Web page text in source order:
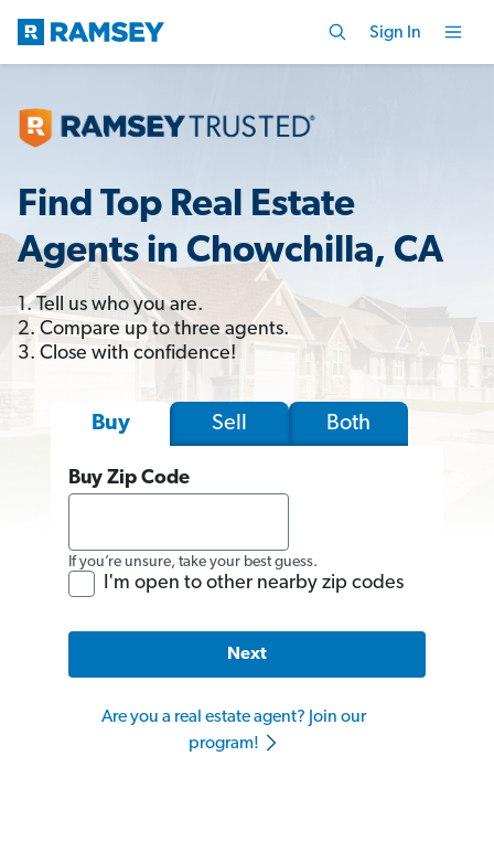
Sign In
Find Top Real Estate
Agents in Chowchilla, CA
1. Tell us who you are.
2. Compare up to three agents.
3. Close with confidence!
Buy Sell Both
Buy Zip Code
If you’re unsure, take your best guess.
I'm open to other nearby zip codes
Next
Are you a real estate agent? Join our
program!